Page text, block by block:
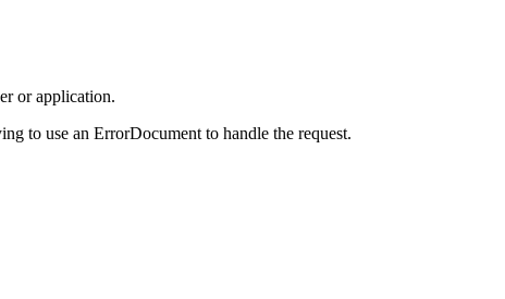
or application.
to use an ErrorDocument to handle the request.